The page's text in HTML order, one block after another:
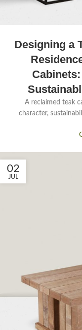
Designing a
A reclaimed teak
character,
02
JUL